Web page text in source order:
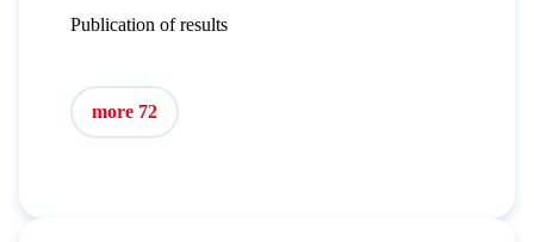
Publication of results
more 72